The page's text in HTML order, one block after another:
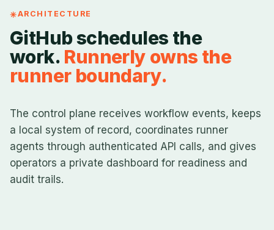
ARCHITECTURE
GitHub schedules the
work. Runnerly owns the
runner boundary.
The control plane receives workflow events, keeps
a local system of record, coordinates runner
agents through authenticated API calls, and gives
operators a private dashboard for readiness and
audit trails.